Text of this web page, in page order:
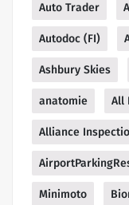
Auto Trader
Autodoc (FI)
Ashbury Skies
anatomie All
Alliance
Minimoto